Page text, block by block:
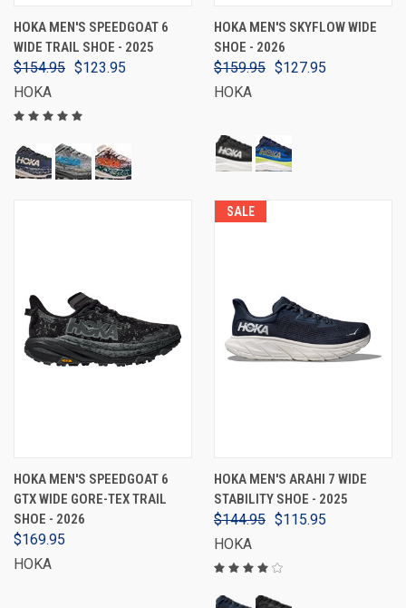
HOKA MEN'S SPEEDGOAT 6
WIDE TRAIL SHOE - 2025
$154.95 $123.95
HOKA
HOKA MEN'S SKYFLOW WIDE
SHOE - 2026
$159.95 $127.95
HOKA
HOKA MEN'S SPEEDGOAT 6
GTX WIDE GORE-TEX TRAIL
SHOE - 2026
$169.95
HOKA
SALE
HOKA MEN'S ARAHI 7 WIDE
STABILITY SHOE - 2025
$144.95 $115.95
HOKA